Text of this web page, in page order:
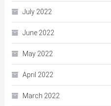
July 2022
June 2022
May 2022
April 2022
March 2022